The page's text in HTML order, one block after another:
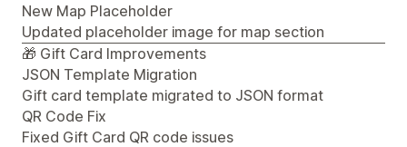
New Map Placeholder
Updated placeholder image for map section
🎁 Gift Card Improvements
JSON Template Migration
Gift card template migrated to JSON format
QR Code Fix
Fixed Gift Card QR code issues